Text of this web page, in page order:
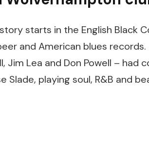
story starts in the English Black
and American blues
Jim Lea and Don Powell – had
Slade, playing soul, R&B and